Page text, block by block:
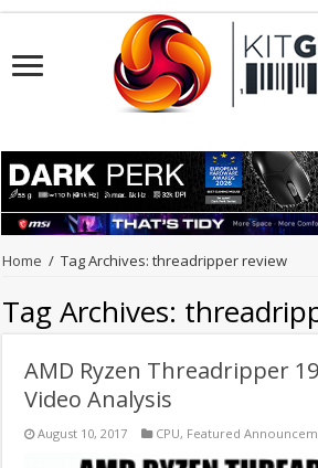
Home / Tag Archives: threadripper review
Tag Archives:
AMD Ryzen Threadripper
Video Analysis
August 10, 2017 CPU, Featured